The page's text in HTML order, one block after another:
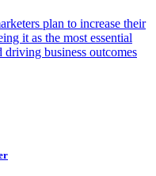
plan to increase their
it as the most essential
driving business outcomes